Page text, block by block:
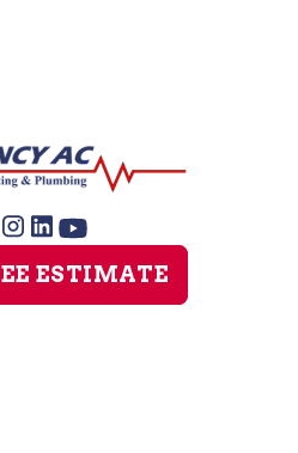
ESTIMATE